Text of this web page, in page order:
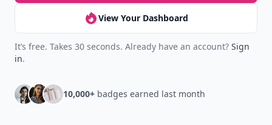
View Your Dashboard
It’s free. Takes 30 seconds. Already have an account? Sign
in.
10,000+ badges earned last month